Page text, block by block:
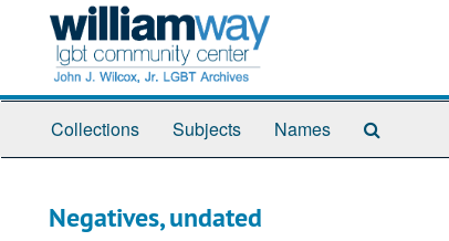
Collections Subjects Names
Negatives, undated